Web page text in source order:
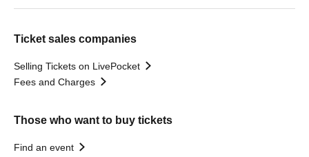
Ticket sales companies
Selling Tickets on LivePocket
Fees and Charges
Those who want to buy tickets
Find an event